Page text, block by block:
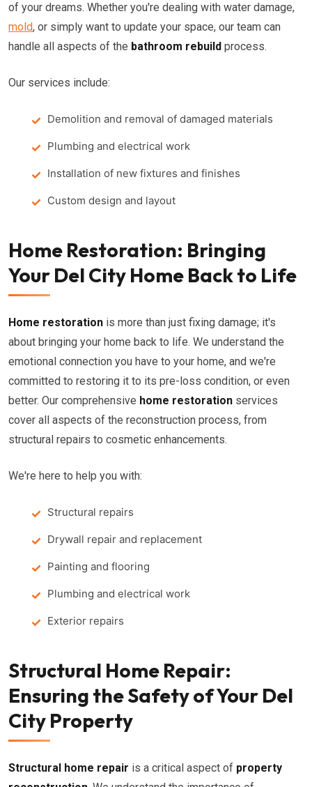
of your dreams. Whether you're dealing with water damage,
mold, or simply want to update your space, our team can
handle all aspects of the bathroom rebuild process.
Our services include:
Demolition and removal of damaged materials
Plumbing and electrical work
Installation of new fixtures and finishes
Custom design and layout
Home Restoration: Bringing
Your Del City Home Back to Life
Home restoration is more than just fixing damage; it's
about bringing your home back to life. We understand the
emotional connection you have to your home, and we're
committed to restoring it to its pre-loss condition, or even
better. Our comprehensive home restoration services
cover all aspects of the reconstruction process, from
structural repairs to cosmetic enhancements.
We're here to help you with:
Structural repairs
Drywall repair and replacement
Painting and flooring
Plumbing and electrical work
Exterior repairs
Structural Home Repair:
Ensuring the Safety of Your Del
City Property
Structural home repair is a critical aspect of property